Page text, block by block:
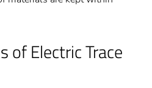
of Electric Trace